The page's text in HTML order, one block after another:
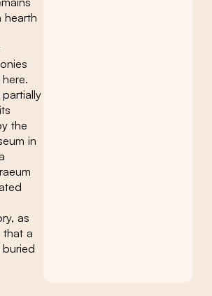
hearth
the
in
as
that a